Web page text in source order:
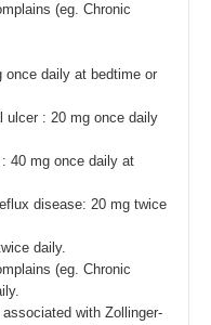
(eg. Chronic
once daily at bedtime or
ulcer : 20 mg once daily
40 mg once daily at
disease: 20 mg twice
daily.
(eg. Chronic
with Zollinger-